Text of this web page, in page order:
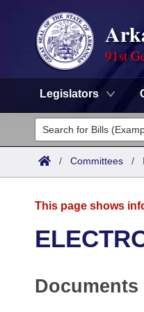
91st
Legislators
Legislators
List All
District Finder
Committees
Task Force
Code Sections
Advanced Search
Meetings and Events
Arkansas Law
/ Committees /
This page shows